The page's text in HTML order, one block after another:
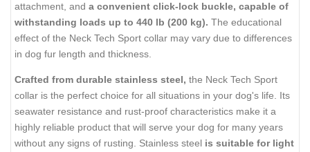
attachment, and a convenient click-lock buckle, capable of
withstanding loads up to 440 lb (200 kg). The educational
effect of the Neck Tech Sport collar may vary due to differences
in dog fur length and thickness.
Crafted from durable stainless steel, the Neck Tech Sport
collar is the perfect choice for all situations in your dog's life. Its
seawater resistance and rust-proof characteristics make it a
highly reliable product that will serve your dog for many years
without any signs of rusting. Stainless steel is suitable for light